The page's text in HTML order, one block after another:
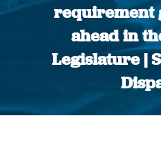
requirement
ahead in
Legislature |